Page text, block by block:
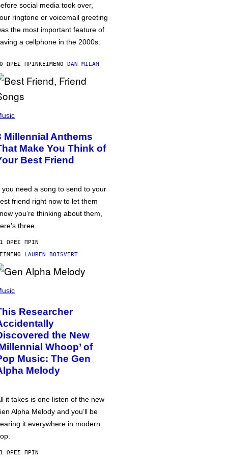
social media took over,
ringtone or voicemail greeting
the most important feature of
a cellphone in the 2000s.
ΏΡΕΣ ΠΡΙΝΚΕΊΜΕΝΟ DAN MILAM
Millennial Anthems
Make You Think of
Best Friend
you need a song to send to your
friend right now to let them
you’re thinking about them,
three.
ΏΡΕΣ ΠΡΙΝ
LAUREN BOISVERT
Researcher
the New
Whoop’ of
Music: The Gen
Melody
it takes is one listen of the new
Alpha Melody and you’ll be
it everywhere in modern
ΏΡΕΣ ΠΡΙΝ